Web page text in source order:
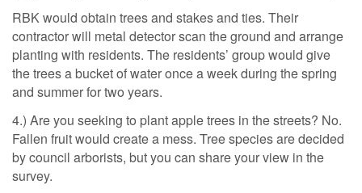
RBK would obtain trees and stakes and ties. Their
contractor will metal detector scan the ground and arrange
planting with residents. The residents’ group would give
the trees a bucket of water once a week during the spring
and summer for two years.
4.) Are you seeking to plant apple trees in the streets? No.
Fallen fruit would create a mess. Tree species are decided
by council arborists, but you can share your view in the
survey.